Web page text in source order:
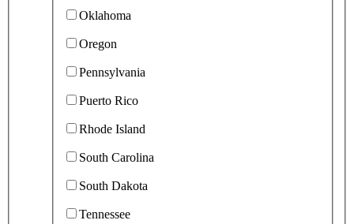
Oklahoma
Oregon
Pennsylvania
Puerto Rico
Rhode Island
South Carolina
South Dakota
Tennessee